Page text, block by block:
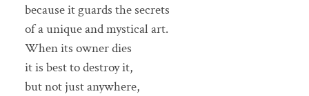
because it guards the secrets
of a unique and mystical art.
When its owner dies
it is best to destroy it,
but not just anywhere,